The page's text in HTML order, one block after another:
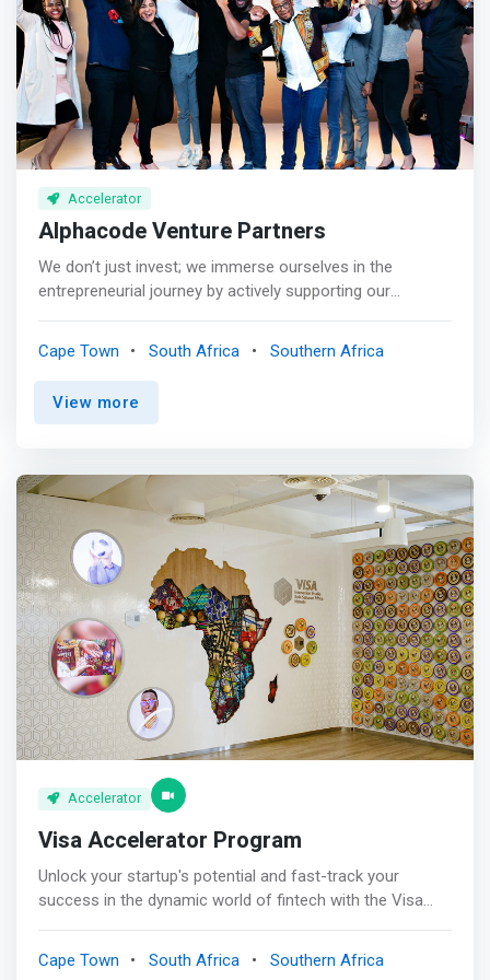
diligence and an IC vote.
up entrepreneurial infrastructure at a country level.
</mark>
Accelerator
Alphacode Venture Partners
We don’t just invest; we immerse ourselves in the
entrepreneurial journey by actively supporting our
ambitions. <br><br> <mark>We provide strategic
guidance, corporate finance, optimal structuring advice,
market access, best practice governance, ESG and
domain experts network.</mark> <br><br> We bring
diverse thinking, deep industry expertise, and an
entrepreneurial spirit to our partners.
Cape Town South Africa Southern Africa
View more
Accelerator
Visa Accelerator Program
Unlock your startup's potential and fast-track your
success in the dynamic world of fintech with the Visa
mentors, cutting-edge technology, and unparalleled
Cape Town South Africa Southern Africa